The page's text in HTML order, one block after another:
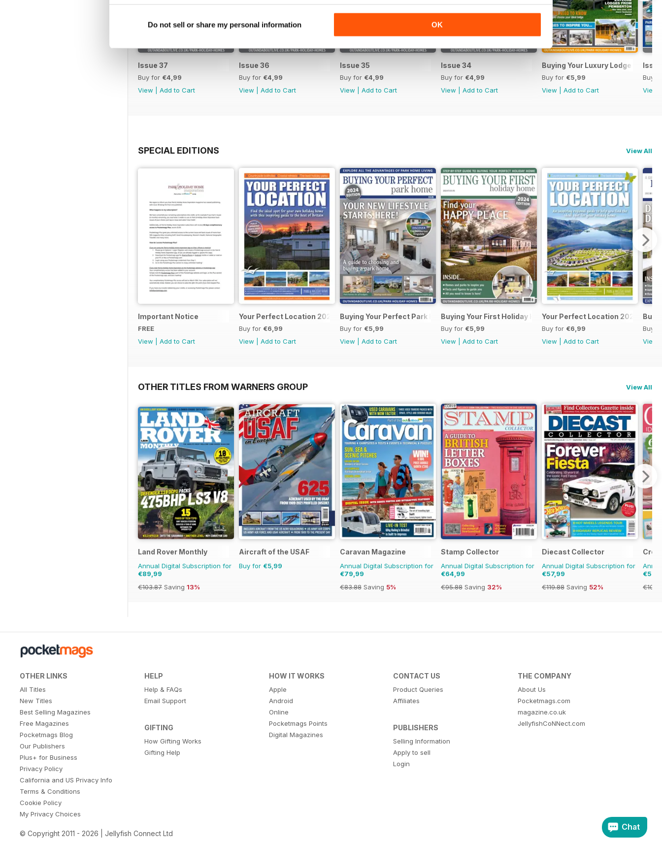
Do not sell or share my personal information OK
Issue 37
Buy for €4,99
View
Add to Cart
Issue 36
Buy for €4,99
View
Add to Cart
Issue 35
Buy for €4,99
View
Add to Cart
Issue 34
Buy for €4,99
View
Add to Cart
Buying Your Luxury Lodge
Buy for €5,99
View
Add to Cart
Buy
View
SPECIAL EDITIONS View All
Important Notice
FREE
View
Add to Cart
Your Perfect Location 2025
Buy for €6,99
View
Add to Cart
Buying Your Perfect Park Home 2024
Buy for €5,99
View
Add to Cart
Buying Your First Holiday Home
Buy for €5,99
View
Add to Cart
Your Perfect Location 2024
Buy for €6,99
View
Add to Cart
Buy
View
OTHER TITLES FROM WARNERS GROUP View All
Land Rover Monthly
Annual Digital Subscription for
€89,99
€103.87 Saving 13%
Aircraft of the USAF
Buy for €5,99
Caravan Magazine
Annual Digital Subscription for
€79,99
€83.88 Saving 5%
Stamp Collector
Annual Digital Subscription for
€64,99
€95.88 Saving 32%
Diecast Collector
Annual Digital Subscription for
€57,99
€119.88 Saving 52%
OTHER LINKS
All Titles
New Titles
Best Selling Magazines
Free Magazines
Pocketmags Blog
Our Publishers
Plus+ for Business
Privacy Policy
California and US Privacy Info
Terms & Conditions
Cookie Policy
My Privacy Choices
HELP
Help & FAQs
Email Support
GIFTING
How Gifting Works
Gifting Help
HOW IT WORKS
Apple
Android
Online
Pocketmags Points
Digital Magazines
CONTACT US
Product Queries
Affiliates
PUBLISHERS
Selling Information
Apply to sell
Login
THE COMPANY
About Us
Pocketmags.com
magazine.co.uk
JellyfishCoNNect.com
© Copyright 2011 - 2026 | Jellyfish Connect Ltd
Chat